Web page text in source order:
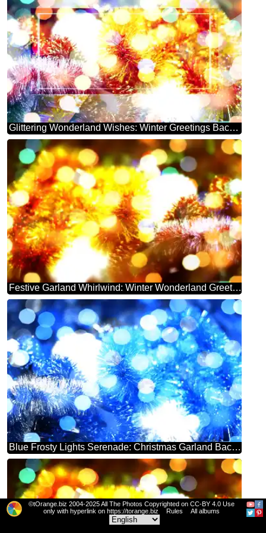
Glittering Wonderland Wishes: Winter Greetings Background
Festive Garland Whirlwind: Winter Wonderland Greetings
Blue Frosty Lights Serenade: Christmas Garland Background
©tOrange.biz 2004-2025 All The Photos Copyrighted on CC-BY 4.0 Use
only with hyperlink on https://torange.biz
Rules All albums